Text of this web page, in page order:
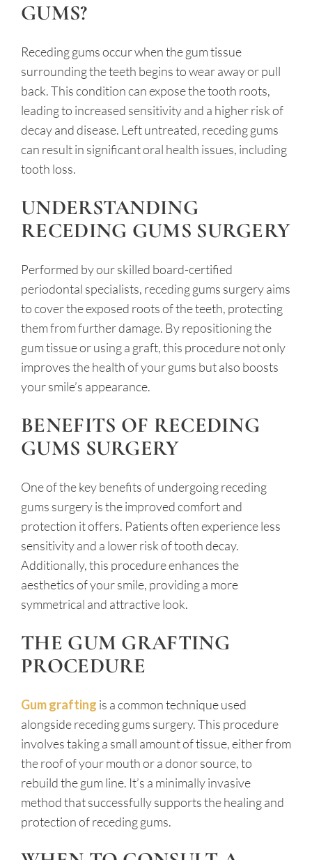
GUMS?
Receding gums occur when the gum tissue
surrounding the teeth begins to wear away or pull
back. This condition can expose the tooth roots,
leading to increased sensitivity and a higher risk of
decay and disease. Left untreated, receding gums
can result in significant oral health issues, including
tooth loss.
UNDERSTANDING
RECEDING GUMS SURGERY
Performed by our skilled board-certified
periodontal specialists, receding gums surgery aims
to cover the exposed roots of the teeth, protecting
them from further damage. By repositioning the
gum tissue or using a graft, this procedure not only
improves the health of your gums but also boosts
your smile’s appearance.
BENEFITS OF RECEDING
GUMS SURGERY
One of the key benefits of undergoing receding
gums surgery is the improved comfort and
protection it offers. Patients often experience less
sensitivity and a lower risk of tooth decay.
Additionally, this procedure enhances the
aesthetics of your smile, providing a more
symmetrical and attractive look.
THE GUM GRAFTING
PROCEDURE
Gum grafting is a common technique used
alongside receding gums surgery. This procedure
involves taking a small amount of tissue, either from
the roof of your mouth or a donor source, to
rebuild the gum line. It’s a minimally invasive
method that successfully supports the healing and
protection of receding gums.